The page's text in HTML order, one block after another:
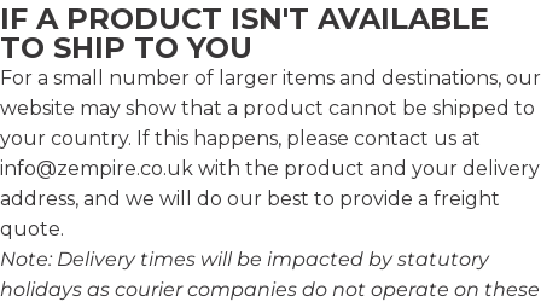
IF A PRODUCT ISN'T AVAILABLE
TO SHIP TO YOU
For a small number of larger items and destinations, our
website may show that a product cannot be shipped to
your country. If this happens, please contact us at
info@zempire.co.uk with the product and your delivery
address, and we will do our best to provide a freight
quote.
Note: Delivery times will be impacted by statutory
holidays as courier companies do not operate on these